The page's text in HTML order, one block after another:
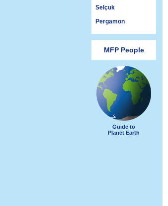
Selçuk
Pergamon
MFP People
Guide to
Planet Earth